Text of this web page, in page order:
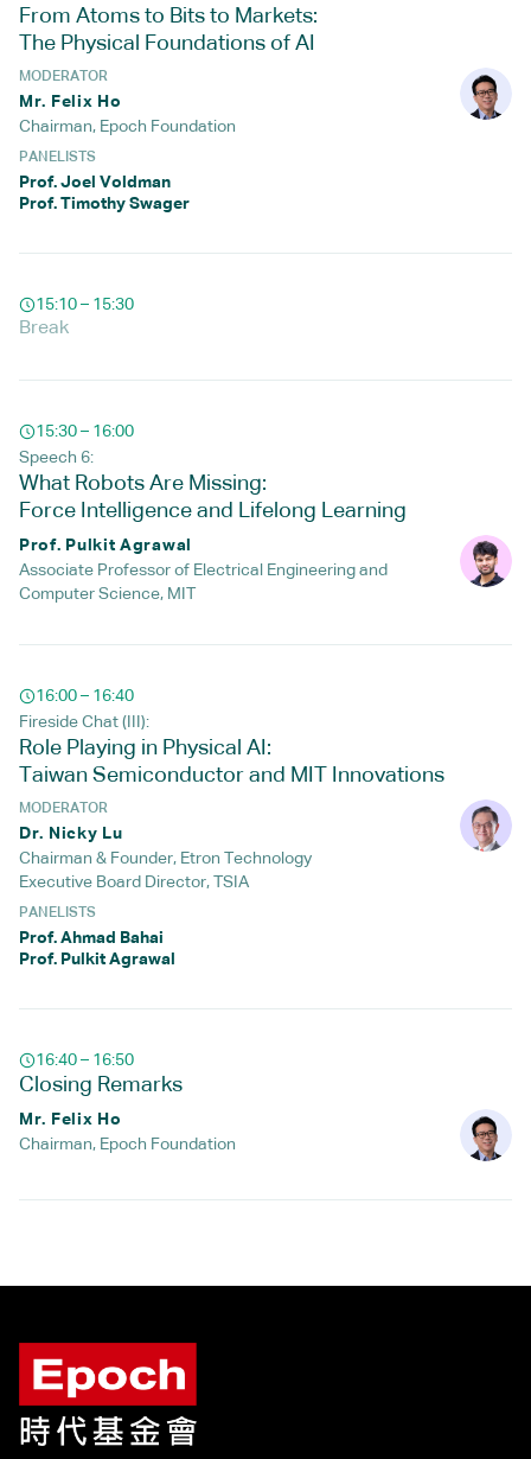
From Atoms to Bits to Markets:
The Physical Foundations of AI
MODERATOR
Mr. Felix Ho
Chairman, Epoch Foundation
PANELISTS
Prof. Joel Voldman
Prof. Timothy Swager
15:10 – 15:30
Break
15:30 – 16:00
Speech 6:
What Robots Are Missing:
Force Intelligence and Lifelong Learning
Prof. Pulkit Agrawal
Associate Professor of Electrical Engineering and
Computer Science, MIT
16:00 – 16:40
Fireside Chat (III):
Role Playing in Physical AI:
Taiwan Semiconductor and MIT Innovations
MODERATOR
Dr. Nicky Lu
Chairman & Founder, Etron Technology
Executive Board Director, TSIA
PANELISTS
Prof. Ahmad Bahai
Prof. Pulkit Agrawal
16:40 – 16:50
Closing Remarks
Mr. Felix Ho
Chairman, Epoch Foundation